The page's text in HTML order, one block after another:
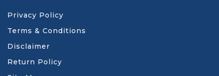
Privacy Policy
Terms & Conditions
Disclaimer
Return Policy